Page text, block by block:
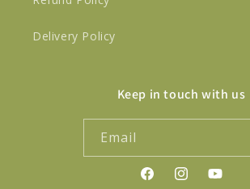
Delivery Policy
Keep in touch with us
Email
FacebookInstagramYouTube